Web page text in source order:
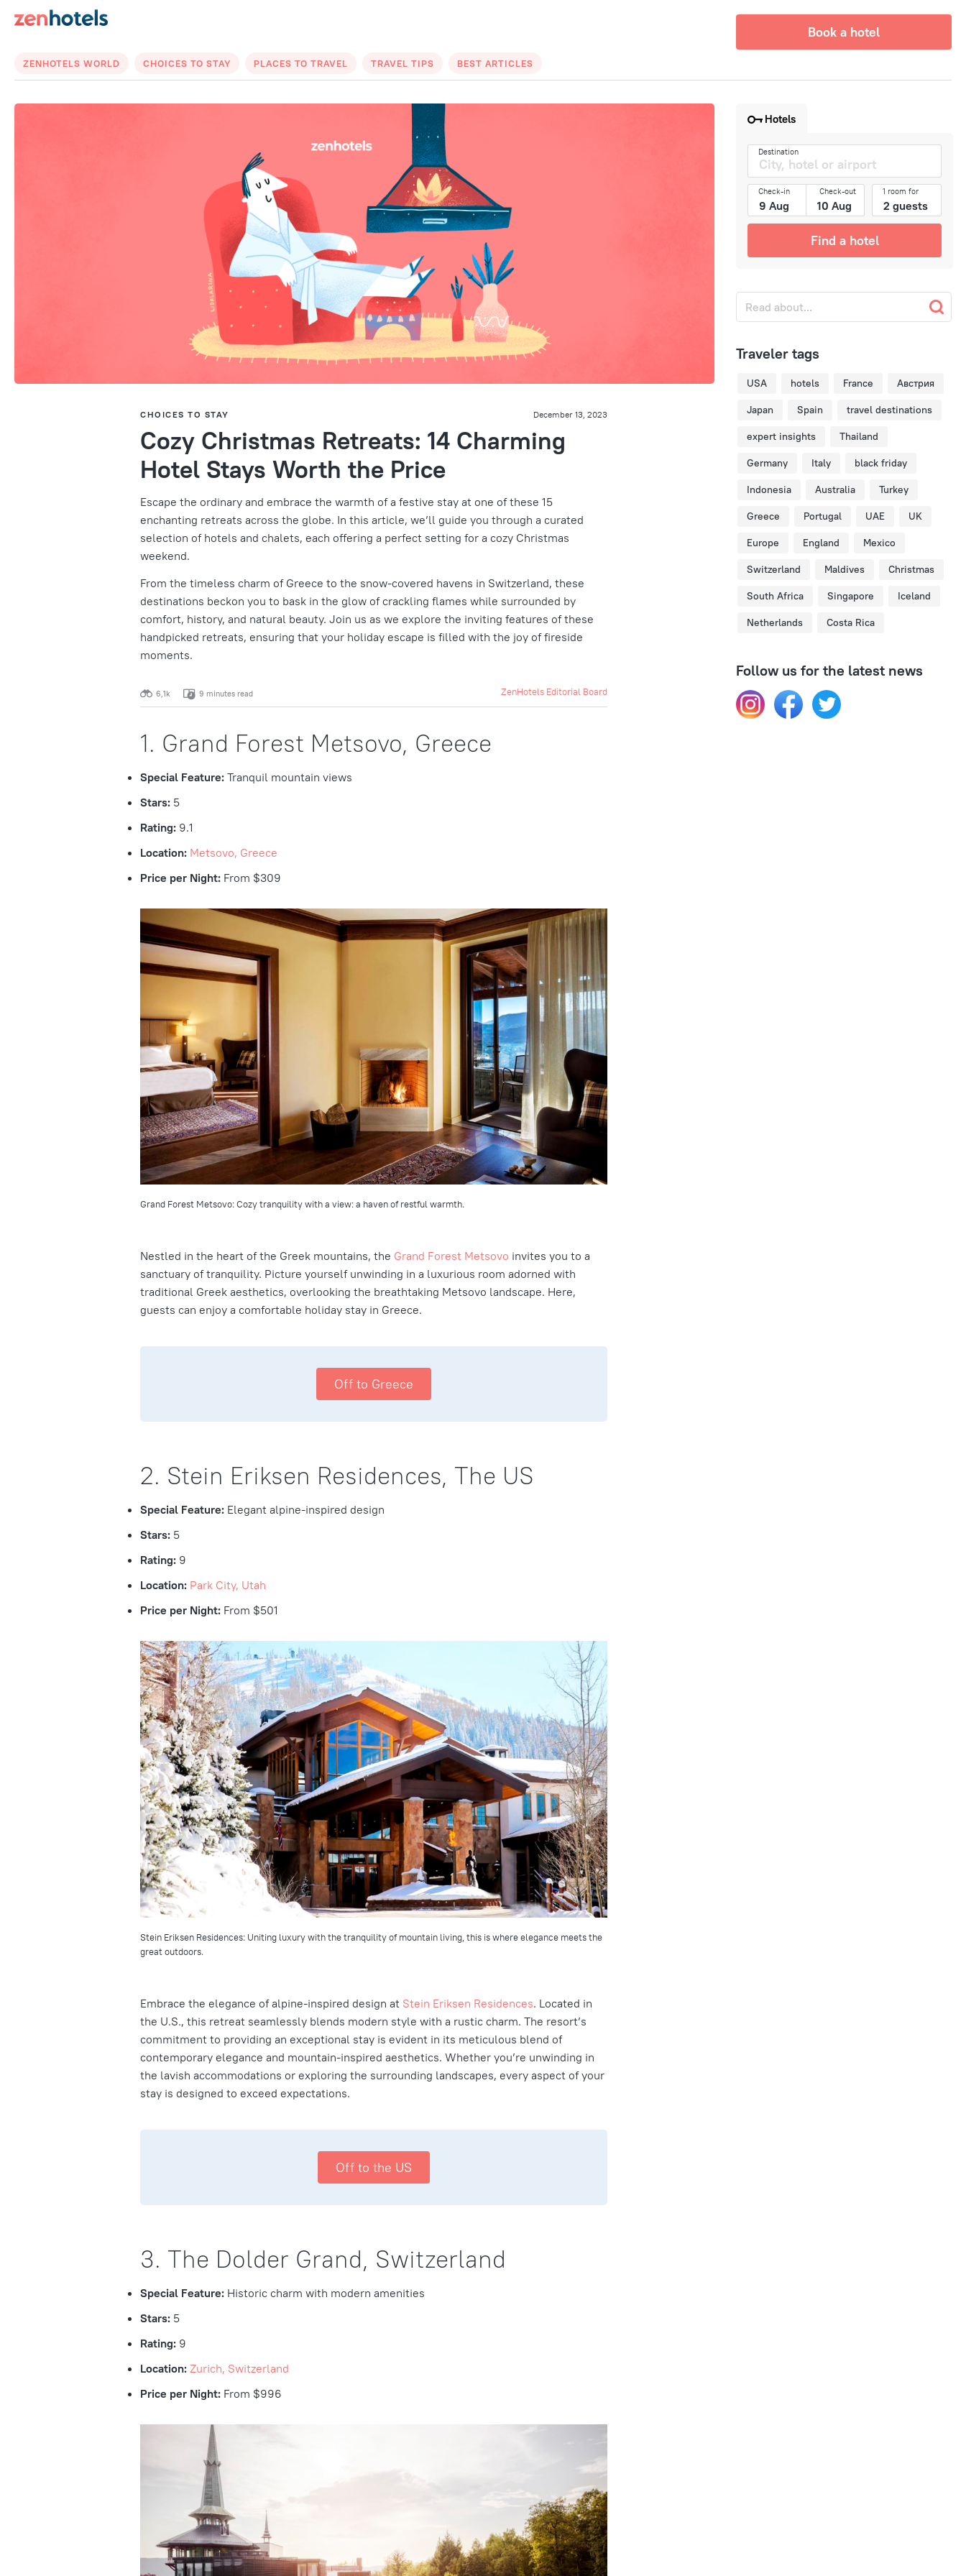
Book a hotel
ZENHOTELS WORLD CHOICES TO STAY PLACES TO TRAVEL TRAVEL TIPS BEST ARTICLES
CHOICES TO STAY December 13, 2023
Cozy Christmas Retreats: 14 Charming
Hotel Stays Worth the Price
Escape the ordinary and embrace the warmth of a festive stay at one of these 15
enchanting retreats across the globe. In this article, we’ll guide you through a curated
selection of hotels and chalets, each offering a perfect setting for a cozy Christmas
weekend.
From the timeless charm of Greece to the snow-covered havens in Switzerland, these
destinations beckon you to bask in the glow of crackling flames while surrounded by
comfort, history, and natural beauty. Join us as we explore the inviting features of these
handpicked retreats, ensuring that your holiday escape is filled with the joy of fireside
moments.
ZenHotels Editorial Board
6,1k 9 minutes read
1. Grand Forest Metsovo, Greece
Special Feature:Tranquil mountain views
Stars: 5
Rating: 9.1
Location: Metsovo, Greece
Price per Night: From $309
Grand Forest Metsovo: Cozy tranquility with a view: a haven of restful warmth.
Nestled in the heart of the Greek mountains, the Grand Forest Metsovo invites you to a
sanctuary of tranquility. Picture yourself unwinding in a luxurious room adorned with
traditional Greek aesthetics, overlooking the breathtaking Metsovo landscape. Here,
guests can enjoy a comfortable holiday stay in Greece.
Off to Greece
2. Stein Eriksen Residences, The US
Special Feature: Elegant alpine-inspired design
Stars: 5
Rating: 9
Location: Park City, Utah
Price per Night: From $501
Stein Eriksen Residences: Uniting luxury with the tranquility of mountain living, this is where elegance meets the
great outdoors.
Embrace the elegance of alpine-inspired design at Stein Eriksen Residences. Located in
the U.S., this retreat seamlessly blends modern style with a rustic charm. The resort’s
commitment to providing an exceptional stay is evident in its meticulous blend of
contemporary elegance and mountain-inspired aesthetics. Whether you’re unwinding in
the lavish accommodations or exploring the surrounding landscapes, every aspect of your
stay is designed to exceed expectations.
Off to the US
3. The Dolder Grand, Switzerland
Special Feature: Historic charm with modern amenities
Stars: 5
Rating: 9
Location: Zurich, Switzerland
Price per Night: From $996
Hotels
Destination
Check-in Check-out 1 room for
Find a hotel
Traveler tags
USA hotels France Австрия
Japan Spain travel destinations
expert insights Thailand
Germany Italy black friday
Indonesia Australia Turkey
Greece Portugal UAE UK
Europe England Mexico
Switzerland Maldives Christmas
South Africa Singapore Iceland
Netherlands Costa Rica
Follow us for the latest news